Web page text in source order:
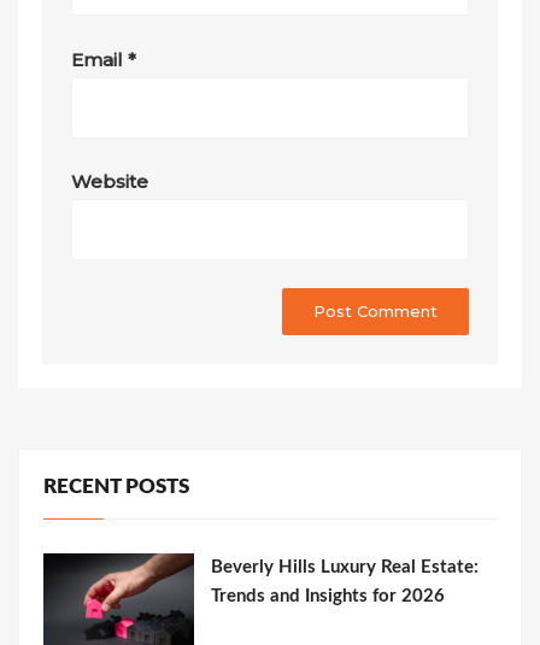
Email*
Website
RECENT POSTS
Beverly Hills Luxury Real Estate:
Trends and Insights for 2026